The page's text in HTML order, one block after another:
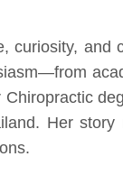
curiosity, and
Her story